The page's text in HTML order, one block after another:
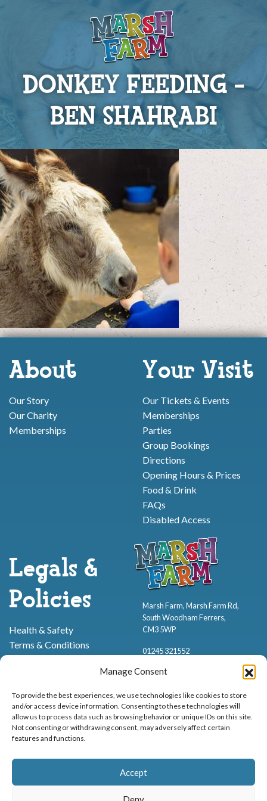
Manage Consent
To provide the best experiences, we use technologies like cookies to store
and/or access device information. Consenting to these technologies will
allow us to process data such as browsing behavior or unique IDs on this site.
Not consenting or withdrawing consent, may adversely affect certain
features and functions.
Accept
DONKEY FEEDING –
BEN SHAHRABI
About
Our Story
Our Charity
Memberships
Your Visit
Our Tickets & Events
Memberships
Parties
Group Bookings
Directions
Opening Hours & Prices
Food & Drink
FAQs
Disabled Access
Legals &
Policies
Health & Safety
Terms & Conditions
Marsh Farm, Marsh Farm Rd,
South Woodham Ferrers,
CM3 5WP
01245 321552
© Marsh Farm Animal Adventure Park 2026 | Part of thePartyman
Company